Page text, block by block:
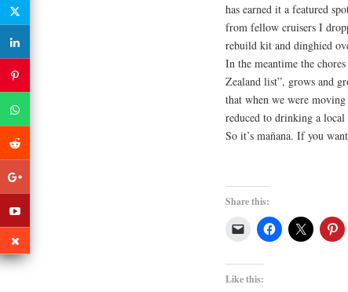
has earned it a featured
from fellow cruisers I
rebuild kit and dinghied
In the meantime the
Zealand list”, grows and
that when we were
reduced to drinking a
So it’s mañana. If you
Share this:
Like this: